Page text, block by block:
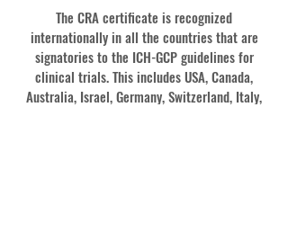
The CRA certificate is recognized
internationally in all the countries that are
signatories to the ICH-GCP guidelines for
clinical trials. This includes USA, Canada,
Australia, Israel, Germany, Switzerland, Italy,